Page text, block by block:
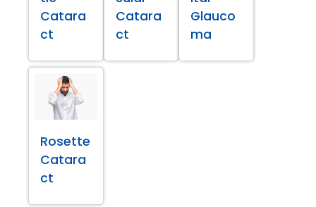
Catara
ct
Catara
ct
Glauco
ma
Rosette
Catara
ct